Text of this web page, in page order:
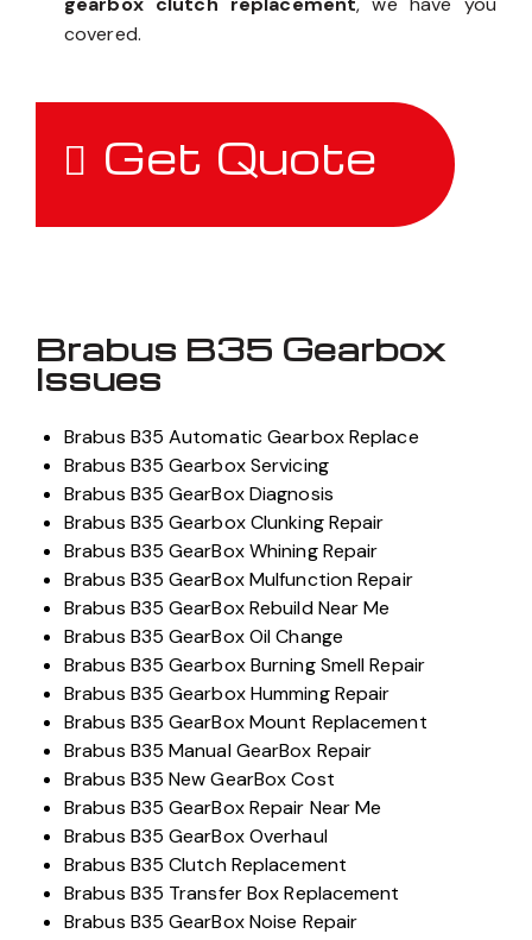
covered.
Get Quote
Brabus B35 Gearbox
Issues
Brabus B35 Automatic Gearbox Replace
Brabus B35 Gearbox Servicing
Brabus B35 GearBox Diagnosis
Brabus B35 Gearbox Clunking Repair
Brabus B35 GearBox Whining Repair
Brabus B35 GearBox Mulfunction Repair
Brabus B35 GearBox Rebuild Near Me
Brabus B35 GearBox Oil Change
Brabus B35 Gearbox Burning Smell Repair
Brabus B35 Gearbox Humming Repair
Brabus B35 GearBox Mount Replacement
Brabus B35 Manual GearBox Repair
Brabus B35 New GearBox Cost
Brabus B35 GearBox Repair Near Me
Brabus B35 GearBox Overhaul
Brabus B35 Clutch Replacement
Brabus B35 Transfer Box Replacement
Brabus B35 GearBox Noise Repair